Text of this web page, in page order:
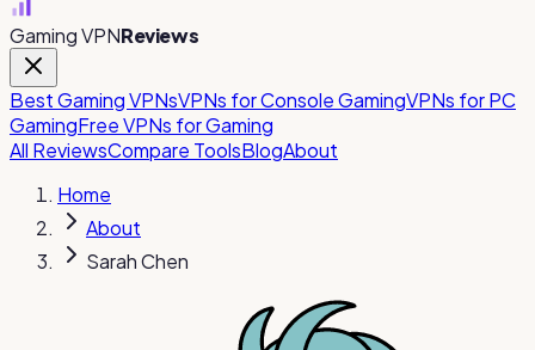
Gaming VPNReviews
Best Gaming VPNsVPNs for Console GamingVPNs for PC
GamingFree VPNs for Gaming
All ReviewsCompare ToolsBlogAbout
Home
About
Sarah Chen